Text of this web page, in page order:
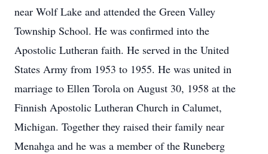
near Wolf Lake and attended the Green Valley
Township School. He was confirmed into the
Apostolic Lutheran faith. He served in the United
States Army from 1953 to 1955. He was united in
marriage to Ellen Torola on August 30, 1958 at the
Finnish Apostolic Lutheran Church in Calumet,
Michigan. Together they raised their family near
Menahga and he was a member of the Runeberg